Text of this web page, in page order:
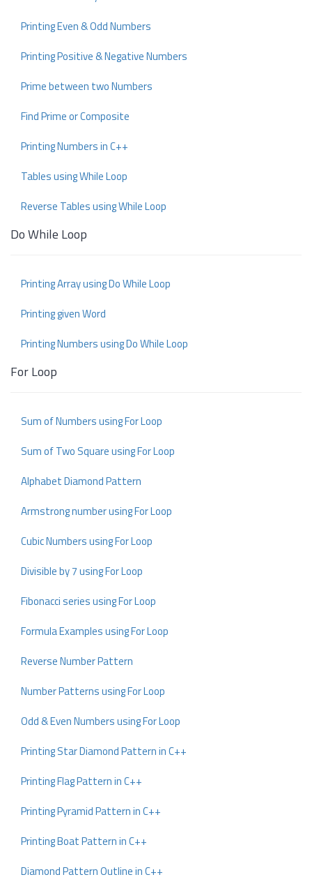
Printing Even & Odd Numbers
Printing Positive & Negative Numbers
Prime between two Numbers
Find Prime or Composite
Printing Numbers in C++
Tables using While Loop
Reverse Tables using While Loop
Do While Loop
Printing Array using Do While Loop
Printing given Word
Printing Numbers using Do While Loop
For Loop
Sum of Numbers using For Loop
Sum of Two Square using For Loop
Alphabet Diamond Pattern
Armstrong number using For Loop
Cubic Numbers using For Loop
Divisible by 7 using For Loop
Fibonacci series using For Loop
Formula Examples using For Loop
Reverse Number Pattern
Number Patterns using For Loop
Odd & Even Numbers using For Loop
Printing Star Diamond Pattern in C++
Printing Flag Pattern in C++
Printing Pyramid Pattern in C++
Printing Boat Pattern in C++
Diamond Pattern Outline in C++